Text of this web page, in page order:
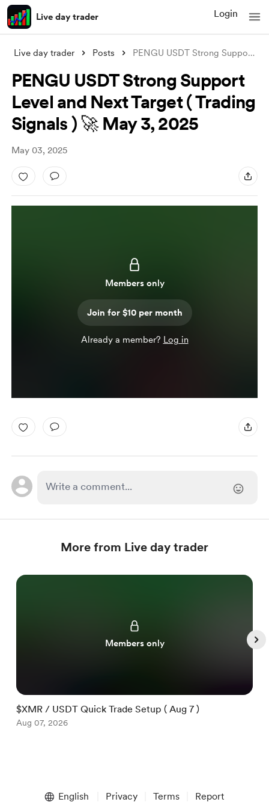
Live day trader Login
Live day trader Posts PENGU USDT Strong Support Level and Next
PENGU USDT Strong Support
Level and Next Target ( Trading
Signals ) 🚀 May 3, 2025
May 03, 2025
Members only
Join for $10 per month
Already a member? Log in
More from Live day trader
Members only
$XMR / USDT Quick Trade Setup ( Aug 7 )
Aug 07, 2026
English Privacy Terms Report